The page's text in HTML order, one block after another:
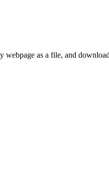
as a file, and